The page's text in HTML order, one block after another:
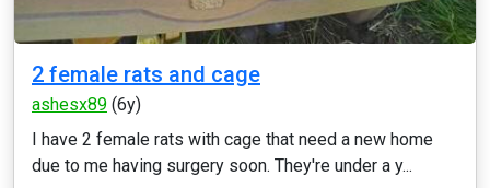
2 female rats and cage
ashesx89 (6y)
I have 2 female rats with cage that need a new home
due to me having surgery soon. They're under a y...